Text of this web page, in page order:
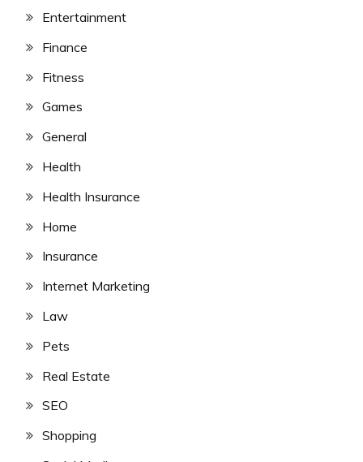
Entertainment
Finance
Fitness
Games
General
Health
Health Insurance
Home
Insurance
Internet Marketing
Law
Pets
Real Estate
SEO
Shopping